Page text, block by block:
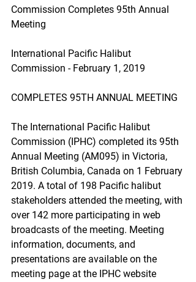
Commission Completes 95th Annual
Meeting
International Pacific Halibut
Commission - February 1, 2019
COMPLETES 95TH ANNUAL MEETING
The International Pacific Halibut
Commission (IPHC) completed its 95th
Annual Meeting (AM095) in Victoria,
British Columbia, Canada on 1 February
2019. A total of 198 Pacific halibut
stakeholders attended the meeting, with
over 142 more participating in web
broadcasts of the meeting. Meeting
information, documents, and
presentations are available on the
meeting page at the IPHC website